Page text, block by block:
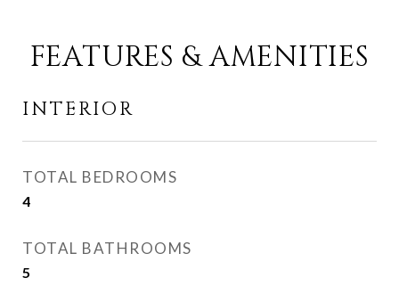
FEATURES & AMENITIES
INTERIOR
TOTAL BEDROOMS
4
TOTAL BATHROOMS
5